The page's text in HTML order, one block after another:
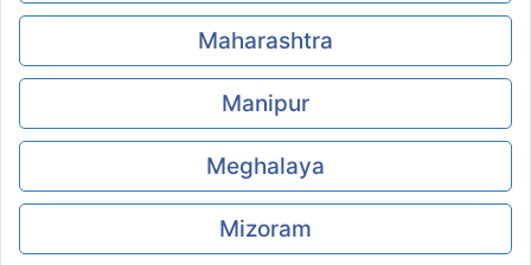
Maharashtra
Manipur
Meghalaya
Mizoram